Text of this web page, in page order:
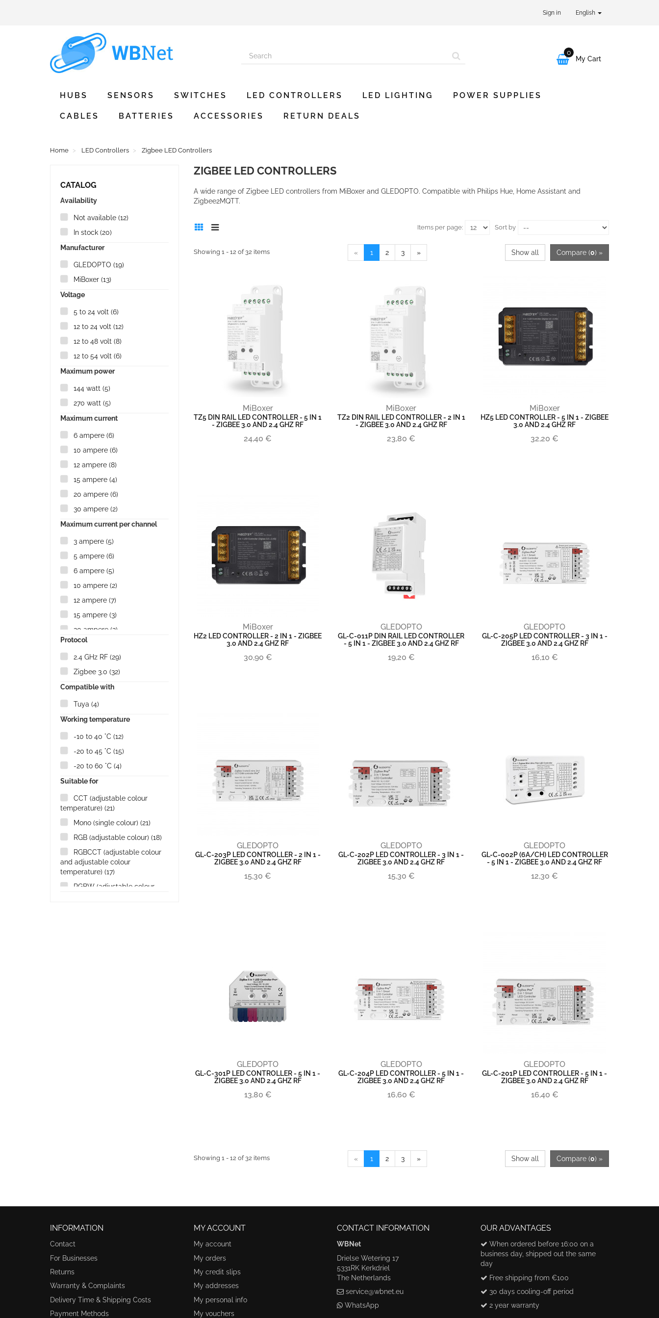
Sign in English

0
My Cart
HUBS SENSORS SWITCHES LED CONTROLLERS LED LIGHTING POWER SUPPLIES
CABLES BATTERIES ACCESSORIES RETURN DEALS
Home LED Controllers Zigbee LED Controllers
CATALOG
Availability
Not available (12)
In stock (20)
Manufacturer
GLEDOPTO (19)
MiBoxer (13)
Voltage
5 to 24 volt (6)
12 to 24 volt (12)
12 to 48 volt (8)
12 to 54 volt (6)
Maximum power
144 watt (5)
270 watt (5)
Maximum current
6 ampere (6)
10 ampere (6)
12 ampere (8)
15 ampere (4)
20 ampere (6)
30 ampere (2)
Maximum current per channel
3 ampere (5)
5 ampere (6)
6 ampere (5)
10 ampere (2)
12 ampere (7)
15 ampere (3)
20 ampere (2)
30 ampere
Protocol
2.4 GHz RF (29)
Zigbee 3.0 (32)
Compatible with
Tuya (4)
Working temperature
-10 to 40 °C (12)
-20 to 45 °C (15)
-20 to 60 °C (4)
Suitable for
CCT (adjustable colour
temperature) (21)
Mono (single colour) (21)
RGB (adjustable colour) (18)
RGBCCT (adjustable colour
and adjustable colour
temperature) (17)
RGBW (adjustable colour
ZIGBEE LED CONTROLLERS
A wide range of Zigbee LED controllers from MiBoxer and GLEDOPTO. Compatible with Philips Hue, Home Assistant and
Zigbee2MQTT.
Sort by
Items per page:
Compare (0) »
« 1 2 3 » Show all
Showing 1 - 12 of 32 items
MiBoxer
TZ5 DIN RAIL LED CONTROLLER - 5 IN 1
- ZIGBEE 3.0 AND 2.4 GHZ RF
24,40 €
MiBoxer
TZ2 DIN RAIL LED CONTROLLER - 2 IN 1
- ZIGBEE 3.0 AND 2.4 GHZ RF
23,80 €
MiBoxer
HZ5 LED CONTROLLER - 5 IN 1 - ZIGBEE
3.0 AND 2.4 GHZ RF
32,20 €
MiBoxer
HZ2 LED CONTROLLER - 2 IN 1 - ZIGBEE
3.0 AND 2.4 GHZ RF
30,90 €
GLEDOPTO
GL-C-011P DIN RAIL LED CONTROLLER
- 5 IN 1 - ZIGBEE 3.0 AND 2.4 GHZ RF
19,20 €
GLEDOPTO
GL-C-205P LED CONTROLLER - 3 IN 1 -
ZIGBEE 3.0 AND 2.4 GHZ RF
16,10 €
GLEDOPTO
GL-C-203P LED CONTROLLER - 2 IN 1 -
ZIGBEE 3.0 AND 2.4 GHZ RF
15,30 €
GLEDOPTO
GL-C-202P LED CONTROLLER - 3 IN 1 -
ZIGBEE 3.0 AND 2.4 GHZ RF
15,30 €
GLEDOPTO
GL-C-002P (6A/CH) LED CONTROLLER
- 5 IN 1 - ZIGBEE 3.0 AND 2.4 GHZ RF
12,30 €
GLEDOPTO
GL-C-301P LED CONTROLLER - 5 IN 1 -
ZIGBEE 3.0 AND 2.4 GHZ RF
13,80 €
GLEDOPTO
GL-C-204P LED CONTROLLER - 5 IN 1 -
ZIGBEE 3.0 AND 2.4 GHZ RF
16,60 €
GLEDOPTO
GL-C-201P LED CONTROLLER - 5 IN 1 -
ZIGBEE 3.0 AND 2.4 GHZ RF
16,40 €
Compare (0) »
« 1 2 3 » Show all
Showing 1 - 12 of 32 items
INFORMATION
Contact
For Businesses
Returns
Warranty & Complaints
Delivery Time & Shipping Costs
Payment Methods
MY ACCOUNT
My account
My orders
My credit slips
My addresses
My personal info
My vouchers
CONTACT INFORMATION
WBNet
Drielse Wetering 17
5331RK Kerkdriel
The Netherlands
service@wbnet.eu
WhatsApp
OUR ADVANTAGES
When ordered before 16:00 on a
business day, shipped out the same
day
Free shipping from €100
30 days cooling-off period
2 year warranty